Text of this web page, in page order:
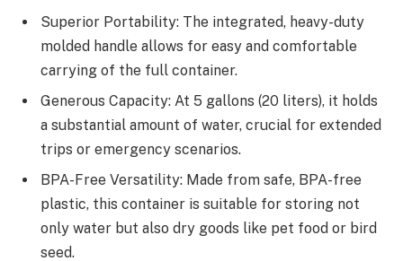
Superior Portability: The integrated, heavy-duty
molded handle allows for easy and comfortable
carrying of the full container.
Generous Capacity: At 5 gallons (20 liters), it holds
a substantial amount of water, crucial for extended
trips or emergency scenarios.
BPA-Free Versatility: Made from safe, BPA-free
plastic, this container is suitable for storing not
only water but also dry goods like pet food or bird
seed.